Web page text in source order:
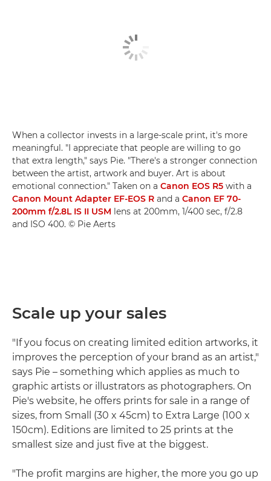
When a collector invests in a large-scale print, it's more
meaningful. "I appreciate that people are willing to go
that extra length," says Pie. "There's a stronger connection
between the artist, artwork and buyer. Art is about
emotional connection." Taken on a Canon EOS R5 with a
Canon Mount Adapter EF-EOS R and a Canon EF 70-
200mm f/2.8L IS II USM lens at 200mm, 1/400 sec, f/2.8
and ISO 400. © Pie Aerts
Scale up your sales
"If you focus on creating limited edition artworks, it
improves the perception of your brand as an artist,"
says Pie – something which applies as much to
graphic artists or illustrators as photographers. On
Pie's website, he offers prints for sale in a range of
sizes, from Small (30 x 45cm) to Extra Large (100 x
150cm). Editions are limited to 25 prints at the
smallest size and just five at the biggest.
"The profit margins are higher, the more you go up